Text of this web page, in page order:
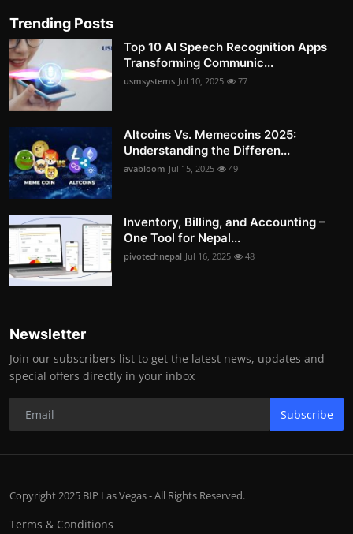
Trending Posts
Top 10 AI Speech Recognition Apps
Transforming Communic...
usmsystems Jul 10, 2025 77
Altcoins Vs. Memecoins 2025:
Understanding the Differen...
avabloom Jul 15, 2025 49
Inventory, Billing, and Accounting –
One Tool for Nepal...
pivotechnepal Jul 16, 2025 48
Newsletter
Join our subscribers list to get the latest news, updates and
special offers directly in your inbox
Subscribe
Copyright 2025 BIP Las Vegas - All Rights Reserved.
Terms & Conditions